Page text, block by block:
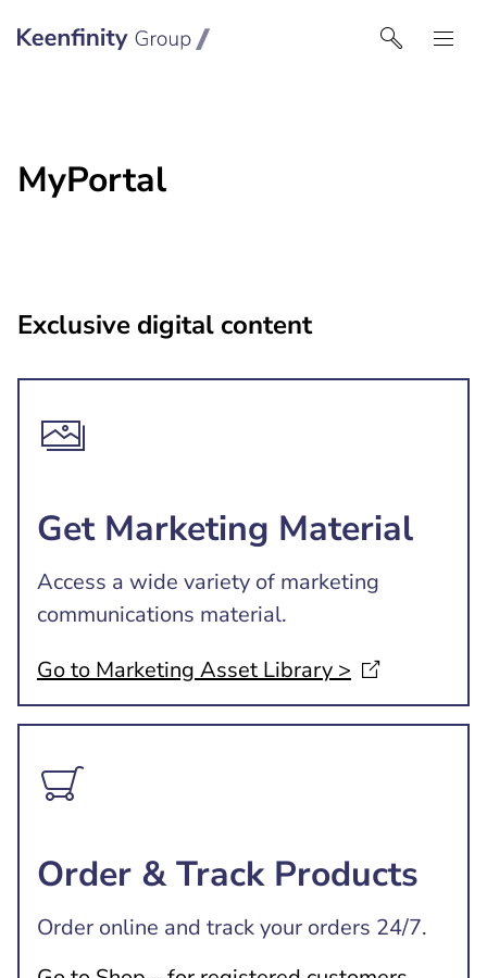
Keenfinity Group I Australia & NZ
MyPortal
Exclusive digital content
Get Marketing Material
Access a wide variety of marketing
communications material.
Go to Marketing Asset Library >
Order & Track Products
Order online and track your orders 24/7.